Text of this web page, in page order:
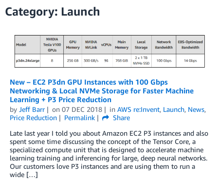
Category: Launch
New – EC2 P3dn GPU Instances with 100 Gbps
Networking & Local NVMe Storage for Faster Machine
Learning + P3 Price Reduction
by Jeff Barr on 07 DEC 2018 in AWS re:Invent, Launch, News,
Price Reduction
Permalink
Share
Late last year I told you about Amazon EC2 P3 instances and also
spent some time discussing the concept of the Tensor Core, a
specialized compute unit that is designed to accelerate machine
learning training and inferencing for large, deep neural networks.
Our customers love P3 instances and are using them to run a
wide […]